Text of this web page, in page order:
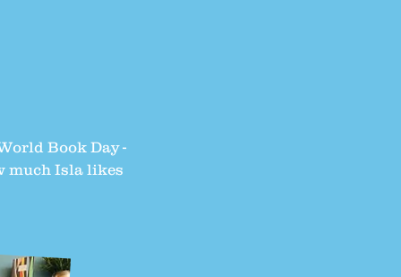
Book Day -
much Isla likes